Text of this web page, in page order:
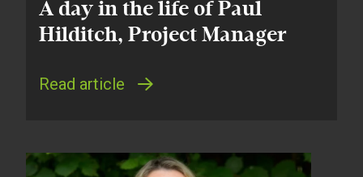
A day in the life of Paul
Hilditch, Project Manager
Read article